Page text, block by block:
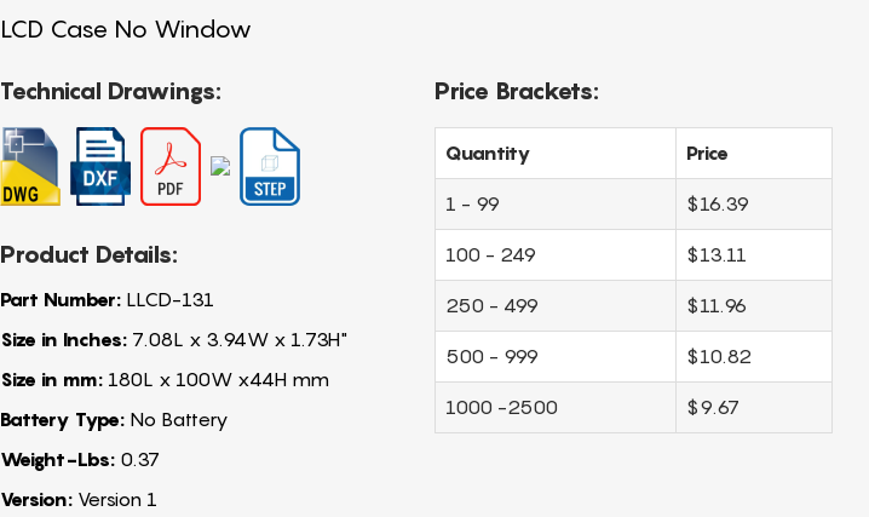
LCD Case No Window
Technical Drawings:
Product Details:
Part Number:LLCD-131
Size in Inches:7.08L x 3.94W x 1.73H"
Size in mm:180L x 100W x44H mm
Battery Type:No Battery
Weight-Lbs:0.37
Version:Version 1
Price Brackets:
Quantity Price
1 - 99 $16.39
100 - 249 $13.11
250 - 499 $11.96
500 - 999 $10.82
1000 -2500 $9.67